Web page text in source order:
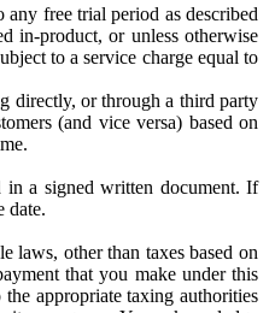
free trial period as described
in-product, or unless otherwise
to a service charge equal to
directly, or through a third party
(and vice versa) based on
in a signed written document. If
date.
laws, other than taxes based on
that you make under this
appropriate taxing authorities